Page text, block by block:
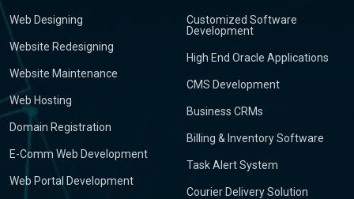
Web Designing
Website Redesigning
Website Maintenance
Web Hosting
Domain Registration
E-Comm Web Development
Web Portal Development
Customized Software
Development
High End Oracle Applications
CMS Development
Business CRMs
Billing & Inventory Software
Task Alert System
Courier Delivery Solution